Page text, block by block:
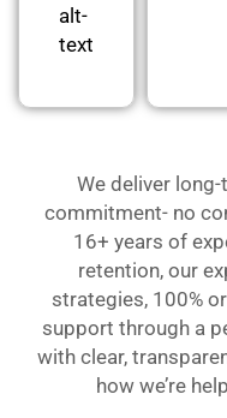
alt-
text
We deliver
commitment- no
16+ years of
retention, our
strategies, 100%
support through a
with clear,
how we’re